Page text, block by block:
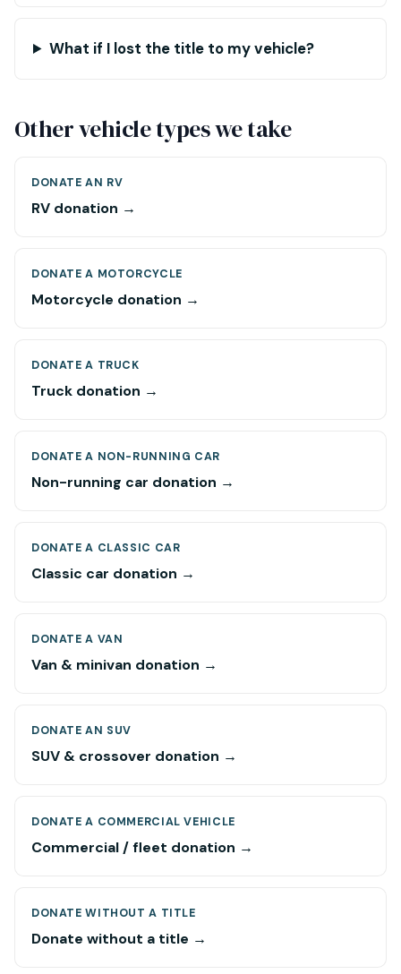
What if I lost the title to my vehicle?
Other vehicle types we take
DONATE AN RV
RV donation →
DONATE A MOTORCYCLE
Motorcycle donation →
DONATE A TRUCK
Truck donation →
DONATE A NON-RUNNING CAR
Non-running car donation →
DONATE A CLASSIC CAR
Classic car donation →
DONATE A VAN
Van & minivan donation →
DONATE AN SUV
SUV & crossover donation →
DONATE A COMMERCIAL VEHICLE
Commercial / fleet donation →
DONATE WITHOUT A TITLE
Donate without a title →